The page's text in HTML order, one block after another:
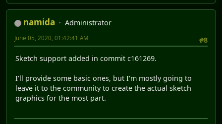
namida
Administrator
#8
June 05, 2020, 01:42:41 AM
Sketch support added in commit c161269.
I'll provide some basic ones, but I'm mostly going to
leave it to the community to create the actual sketch
graphics for the most part.